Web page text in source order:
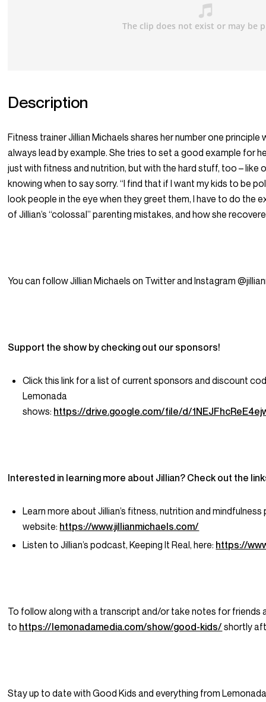
Description
Fitness trainer Jillian Michaels shares her number one
always lead by example. She tries to set a good example for
just with fitness and nutrition, but with the hard stuff, too – like
knowing when to say sorry. “I find that if I want my kids to be
look people in the eye when they greet them, I have to do the
of Jillian’s “colossal” parenting mistakes, and how she
You can follow Jillian Michaels on Twitter and Instagram
Support the show by checking out our sponsors!
Click this link for a list of current sponsors and discount
Lemonada
shows: https://drive.google.com/file/d/
Interested in learning more about Jillian? Check out the
Learn more about Jillian’s fitness, nutrition and
website: https://www.jillianmichaels.com/
Listen to Jillian’s podcast, Keeping It Real, here: https://
To follow along with a transcript and/or take notes for friends
to https://lemonadamedia.com/show/good-kids/ shortly
Stay up to date with Good Kids and everything from